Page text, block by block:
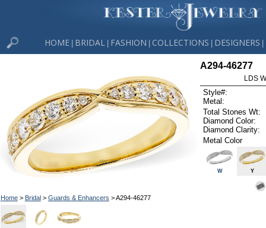
HOME BRIDAL FASHION COLLECTIONS DESIGNERS
Home> Bridal> Guards & Enhancers > A294-46277
A294-46277
LDS
Style#:
Metal:
Total Stones Wt:
Diamond Color:
Diamond Clarity:
Metal Color
W Y